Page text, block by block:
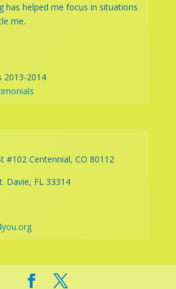
has helped me focus in situations
me.
2013-2014
#102 Centennial, CO 80112
Davie, FL 33314